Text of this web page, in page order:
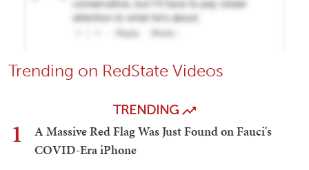
Trending on RedState Videos
TRENDING
1
A Massive Red Flag Was Just Found on Fauci's
COVID-Era iPhone